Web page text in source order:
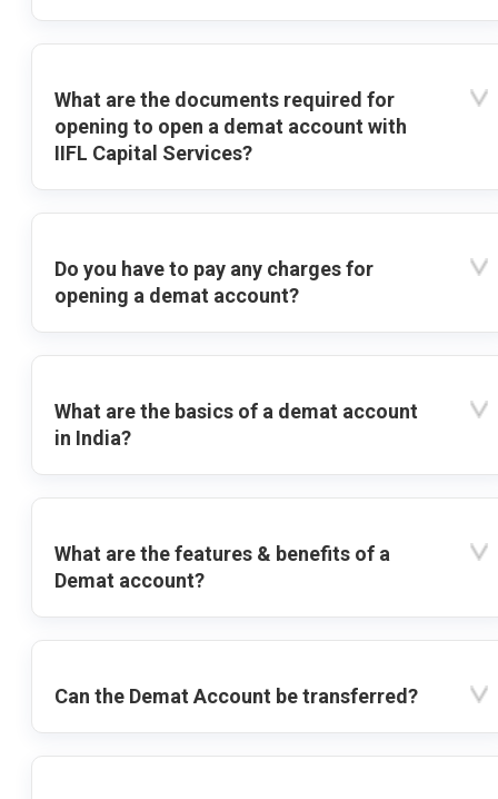
What are the documents required for
opening to open a demat account with
IIFL Capital Services?
Do you have to pay any charges for
opening a demat account?
What are the basics of a demat account
in India?
What are the features & benefits of a
Demat account?
Can the Demat Account be transferred?